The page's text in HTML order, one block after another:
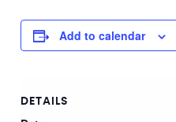
Add to calendar
DETAILS